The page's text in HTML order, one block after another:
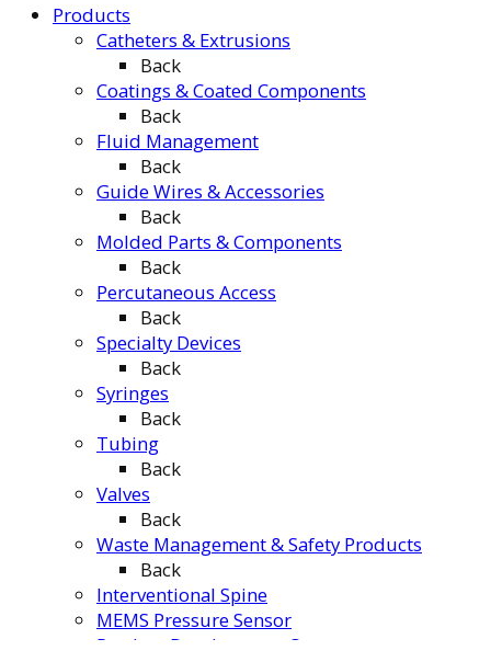
Products
Catheters & Extrusions
Back
Coatings & Coated Components
Back
Fluid Management
Back
Guide Wires & Accessories
Back
Molded Parts & Components
Back
Percutaneous Access
Back
Specialty Devices
Back
Syringes
Back
Tubing
Back
Valves
Back
Waste Management & Safety Products
Back
Interventional Spine
MEMS Pressure Sensor
Product Development Center